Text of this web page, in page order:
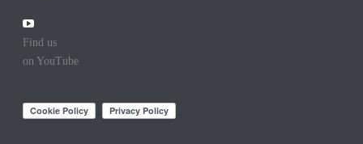
Find us
on YouTube